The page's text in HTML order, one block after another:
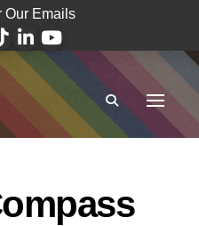
Our Emails